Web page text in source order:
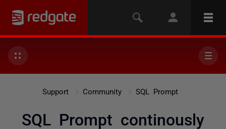
Support Community SQL Prompt
SQL Prompt continously